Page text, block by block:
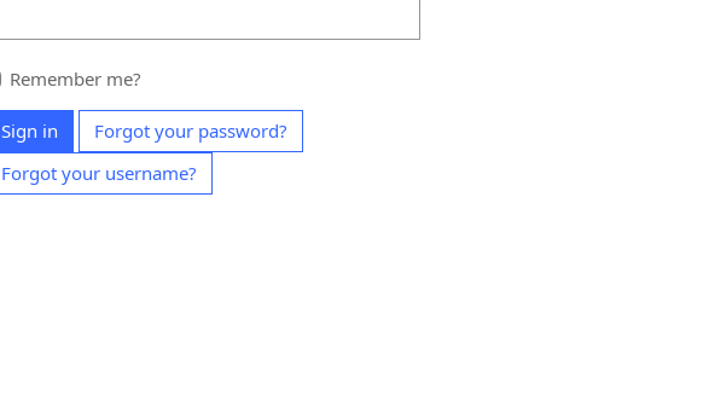
Remember me?
Sign in
Forgot your password?
Forgot your username?